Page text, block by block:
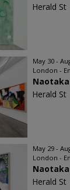
Herald St
May 30 -
London -
Herald St
May 29 -
London -
Herald St